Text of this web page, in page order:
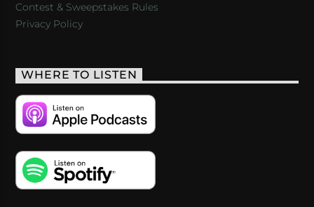
Contest & Sweepstakes Rules
Privacy Policy
WHERE TO LISTEN